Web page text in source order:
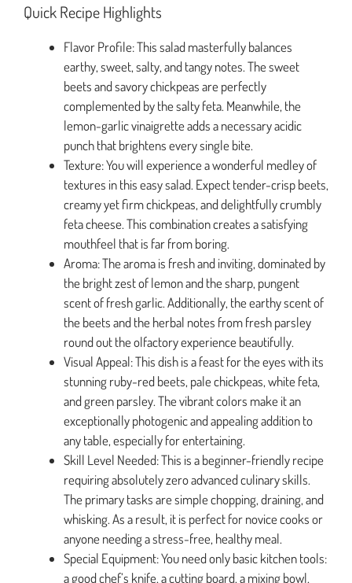
Quick Recipe Highlights
Flavor Profile: This salad masterfully balances
earthy, sweet, salty, and tangy notes. The sweet
beets and savory chickpeas are perfectly
complemented by the salty feta. Meanwhile, the
lemon-garlic vinaigrette adds a necessary acidic
punch that brightens every single bite.
Texture: You will experience a wonderful medley of
textures in this easy salad. Expect tender-crisp beets,
creamy yet firm chickpeas, and delightfully crumbly
feta cheese. This combination creates a satisfying
mouthfeel that is far from boring.
Aroma: The aroma is fresh and inviting, dominated by
the bright zest of lemon and the sharp, pungent
scent of fresh garlic. Additionally, the earthy scent of
the beets and the herbal notes from fresh parsley
round out the olfactory experience beautifully.
Visual Appeal: This dish is a feast for the eyes with its
stunning ruby-red beets, pale chickpeas, white feta,
and green parsley. The vibrant colors make it an
exceptionally photogenic and appealing addition to
any table, especially for entertaining.
Skill Level Needed: This is a beginner-friendly recipe
requiring absolutely zero advanced culinary skills.
The primary tasks are simple chopping, draining, and
whisking. As a result, it is perfect for novice cooks or
anyone needing a stress-free, healthy meal.
Special Equipment: You need only basic kitchen tools:
a good chef’s knife, a cutting board, a mixing bowl,